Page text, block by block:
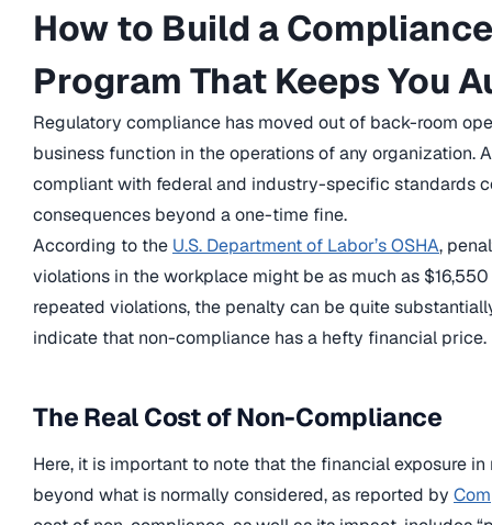
How to Build a
Program That Keeps You
Regulatory compliance has moved out of back-room
business function in the operations of any organization.
compliant with federal and industry-specific standards
consequences beyond a one-time fine.
According to the U.S. Department of Labor’s OSHA,
violations in the workplace might be as much as
repeated violations, the penalty can be quite
indicate that non-compliance has a hefty financial price.
The Real Cost of Non-Compliance
Here, it is important to note that the financial exposure
beyond what is normally considered, as reported by